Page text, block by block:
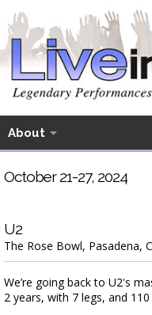
About
October 21-27, 2024
U2
The Rose Bowl, Pasadena,
We’re going back to U2's
2 years, with 7 legs, and